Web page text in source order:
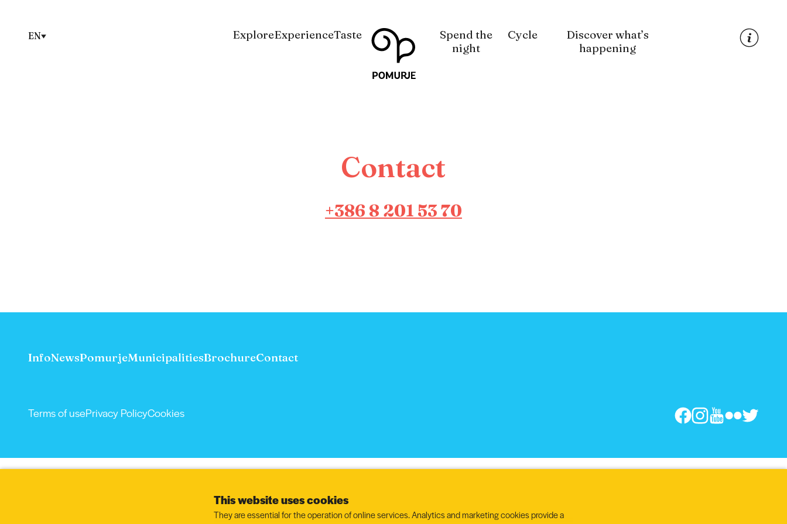
vsebino
EN ExploreExperienceTaste
Spend the
night
Cycle
Discover what’s
happening
Contact
+386 8 201 53 70
InfoNewsPomurjeMunicipalitiesBrochureContact
Terms of usePrivacy PolicyCookies
This website uses cookies
They are essential for the operation of online services. Analytics and marketing cookies provide a